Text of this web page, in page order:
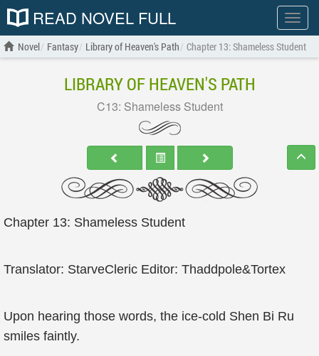
Show
menu
READ NOVEL FULL
Novel Fantasy Library of Heaven's Path Chapter 13: Shameless Student
LIBRARY OF HEAVEN'S PATH
C13: Shameless Student
Chapter 13: Shameless Student
Translator: StarveCleric Editor: Thaddpole&Tortex
Upon hearing those words, the ice-cold Shen Bi Ru
smiles faintly.